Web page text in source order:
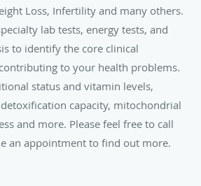
Loss, Infertility and many others.
lab tests, energy tests, and
to identify the core clinical
to your health problems.
status and vitamin levels,
capacity, mitochondrial
and more. Please feel free to call
an appointment to find out more.